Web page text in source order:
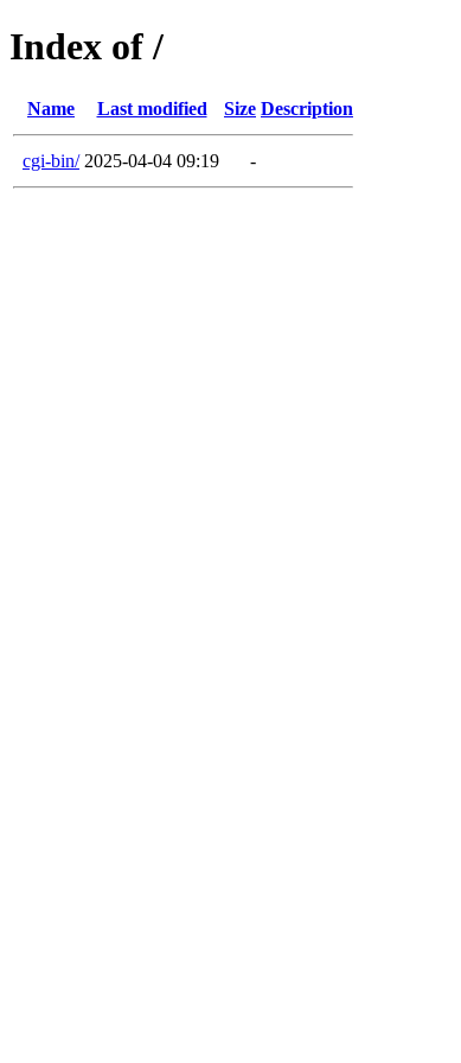
Index of /
Name Last modified Size Description
cgi-bin/ 2025-04-04 09:19 -